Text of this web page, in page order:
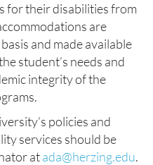
for their disabilities from
are
and made available
student’s needs and
integrity of the
policies and
services should be
atada@herzing.edu.